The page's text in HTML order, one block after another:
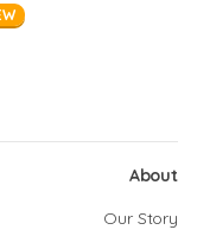
About
Our Story